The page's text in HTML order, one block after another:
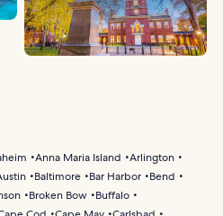
Anna Maria Island
Arlington
Baltimore Bar Harbor
Bend
Broken Bow
Buffalo